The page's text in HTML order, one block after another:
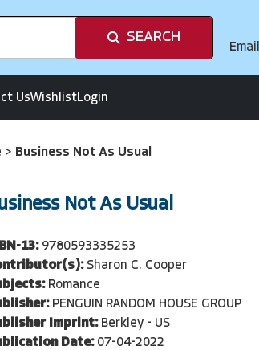
SEARCH
UsWishlistLogin
> Business Not As Usual
Not As Usual
13: 9780593335253
Sharon C. Cooper
Romance
PENGUIN RANDOM HOUSE GROUP
Imprint: Berkley - US
Date: 07-04-2022